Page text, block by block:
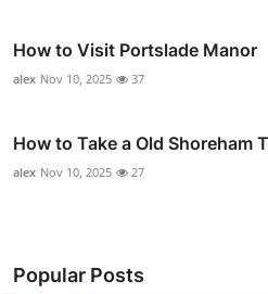
How to Visit Portslade Manor
alex Nov 10, 2025 37
How to Take a Old Shoreham
alex Nov 10, 2025 27
Popular Posts